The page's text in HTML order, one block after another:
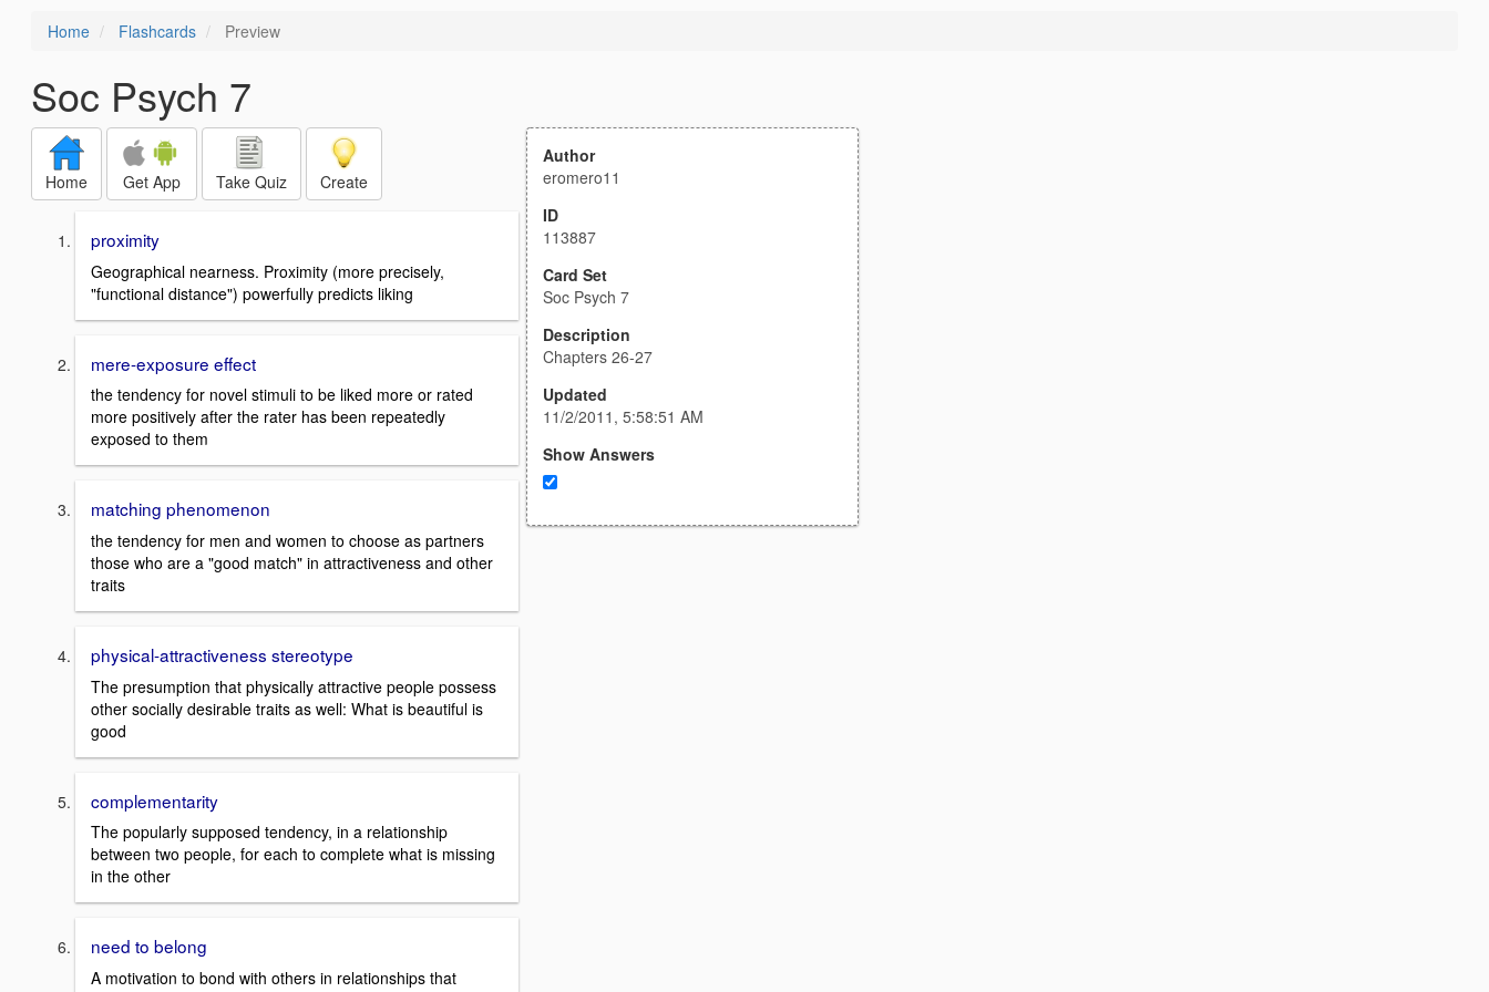
Home Flashcards Preview
Soc Psych 7
Home Get App Take Quiz Create
proximity
Geographical nearness. Proximity (more precisely,
"functional distance") powerfully predicts liking
mere-exposure effect
the tendency for novel stimuli to be liked more or rated
more positively after the rater has been repeatedly
exposed to them
matching phenomenon
the tendency for men and women to choose as partners
those who are a "good match" in attractiveness and other
traits
physical-attractiveness stereotype
The presumption that physically attractive people possess
other socially desirable traits as well: What is beautiful is
good
complementarity
The popularly supposed tendency, in a relationship
between two people, for each to complete what is missing
in the other
need to belong
A motivation to bond with others in relationships that
Author
eromero11
ID
113887
Card Set
Soc Psych 7
Description
Chapters 26-27
Updated
11/2/2011, 5:58:51 AM
Show Answers